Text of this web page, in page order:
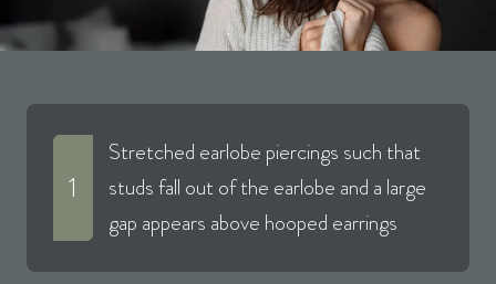
1
Stretched earlobe piercings such that
studs fall out of the earlobe and a large
gap appears above hooped earrings